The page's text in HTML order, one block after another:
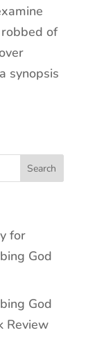
of
synopsis
for
God
God
Review